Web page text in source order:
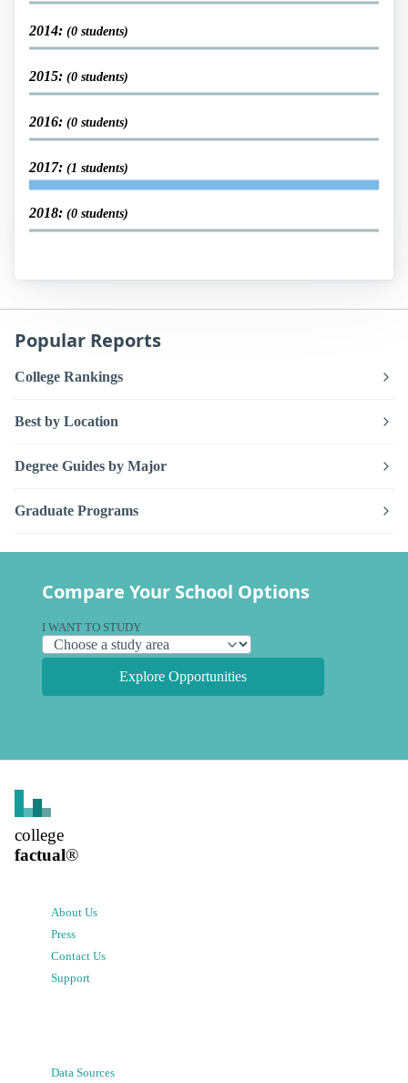
2014: (0 students)
2015: (0 students)
2016: (0 students)
2017: (1 students)
2018: (0 students)
Popular Reports
College Rankings
Best by Location
Degree Guides by Major
Graduate Programs
Compare Your School Options
I WANT TO STUDY
Explore Opportunities
college
factual®
About Us
Press
Contact Us
Support
Data Sources